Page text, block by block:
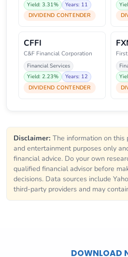
Yield: 3.31%
Years: 11
DIVIDEND CONTENDER
CFFI
C&F Financial Corporation
Financial Services
Yield: 2.23%
Years: 12
DIVIDEND CONTENDER
Disclaimer: The information on this
and entertainment purposes only
financial advice. Do your own
qualified financial advisor before
decisions. Data sources include
third-party providers and may
DOWNLOAD